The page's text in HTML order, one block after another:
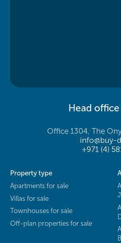
Head
Office 1304, The
info@buy-
+971 (4)
Property type
Apartments for sale
Villas for sale
Townhouses for sale
Off-plan properties for sale